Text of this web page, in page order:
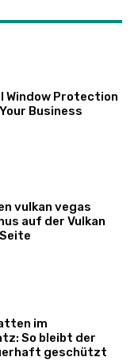
Window Protection
Business
vulkan vegas
auf der Vulkan
im
So bleibt der
geschützt